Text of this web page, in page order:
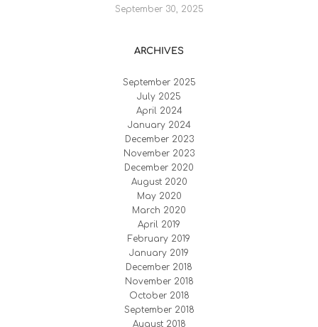
September 30, 2025
ARCHIVES
September 2025
July 2025
April 2024
January 2024
December 2023
November 2023
December 2020
August 2020
May 2020
March 2020
April 2019
February 2019
January 2019
December 2018
November 2018
October 2018
September 2018
August 2018